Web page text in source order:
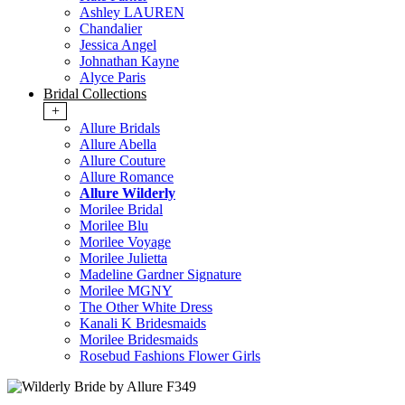
Ashley LAUREN
Chandalier
Jessica Angel
Johnathan Kayne
Alyce Paris
Bridal Collections
+
Allure Bridals
Allure Abella
Allure Couture
Allure Romance
Allure Wilderly
Morilee Bridal
Morilee Blu
Morilee Voyage
Morilee Julietta
Madeline Gardner Signature
Morilee MGNY
The Other White Dress
Kanali K Bridesmaids
Morilee Bridesmaids
Rosebud Fashions Flower Girls